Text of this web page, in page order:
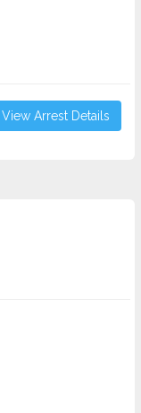
View Arrest Details